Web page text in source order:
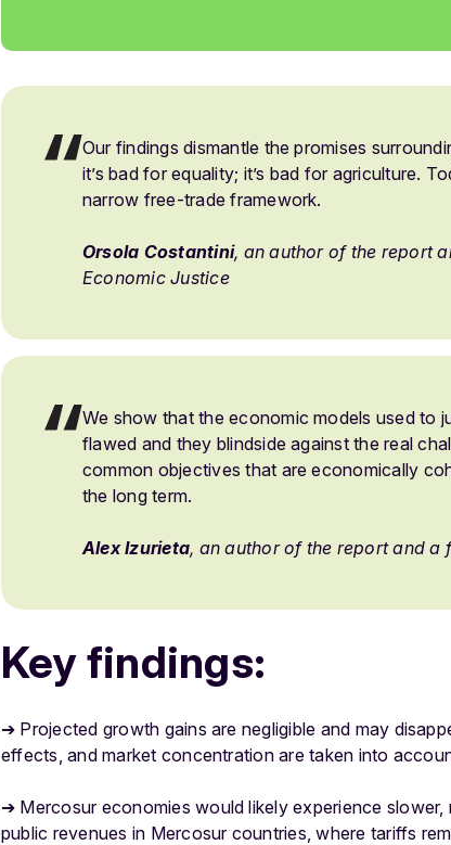
Our findings dismantle the promises
it’s bad for equality; it’s bad for agriculture.
narrow free-trade framework.
Orsola Costantini, an author of the report
Economic Justice
We show that the economic models used to
flawed and they blindside against the real
common objectives that are economically
the long term.
Alex Izurieta, an author of the report and a
Key findings:
➔ Projected growth gains are negligible and may
effects, and market concentration are taken into
➔ Mercosur economies would likely experience
public revenues in Mercosur countries, where tariffs